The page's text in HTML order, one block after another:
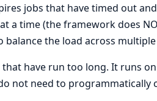
jobs that have timed out
a time (the framework does
the load across
have run too long. It runs
not need to programmatically